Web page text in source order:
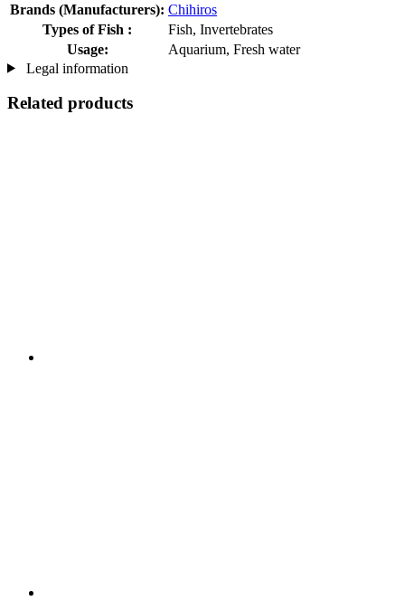
Brands (Manufacturers): Chihiros
Types of Fish :
Fish, Invertebrates
Usage:
Aquarium, Fresh water
Legal information
Related products